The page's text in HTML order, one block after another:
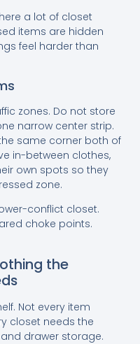
a lot of closet
items are hidden
feel harder than
zones. Do not store
narrow center strip.
same corner both of
in-between clothes,
own spots so they
zone.
conflict closet.
choke points.
the
Not every item
closet needs the
drawer storage.